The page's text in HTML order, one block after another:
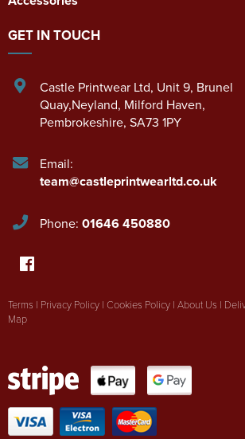
GET IN TOUCH
Castle Printwear Ltd, Unit 9, Brunel
Quay,Neyland, Milford Haven,
Pembrokeshire, SA73 1PY
Email:
team@castleprintwearltd.co.uk
Phone: 01646 450880
Terms | Privacy Policy | Cookies Policy | About Us |
Map